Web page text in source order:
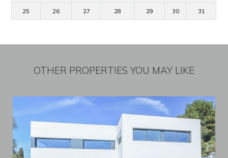
25 26 27 28 29 30 31
OTHER PROPERTIES YOU MAY LIKE